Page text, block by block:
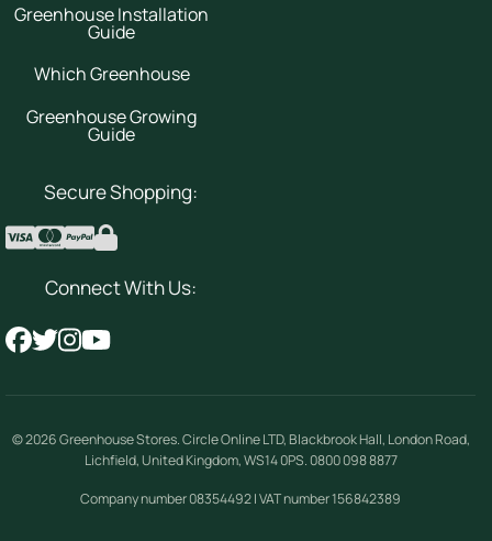
Greenhouse Installation
Guide
Which Greenhouse
Greenhouse Growing
Guide
Secure Shopping:
Connect With Us:
© 2026Greenhouse Stores.Circle Online LTD, Blackbrook Hall, London Road,
Lichfield, United Kingdom,WS14 0PS. 0800 098 8877
Company number 08354492 | VAT number 156842389